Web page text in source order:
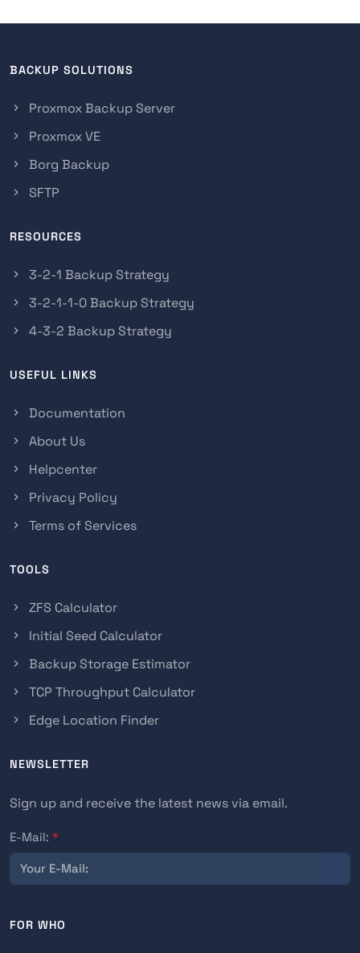
BACKUP SOLUTIONS
Proxmox Backup Server
Proxmox VE
Borg Backup
SFTP
RESOURCES
3-2-1 Backup Strategy
3-2-1-1-0 Backup Strategy
4-3-2 Backup Strategy
USEFUL LINKS
Documentation
About Us
Helpcenter
Privacy Policy
Terms of Services
TOOLS
ZFS Calculator
Initial Seed Calculator
Backup Storage Estimator
TCP Throughput Calculator
Edge Location Finder
NEWSLETTER
Sign up and receive the latest news via email.
E-Mail: *
FOR WHO